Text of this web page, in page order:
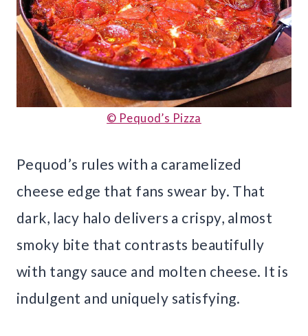
© Pequod’s Pizza
Pequod’s rules with a caramelized
cheese edge that fans swear by. That
dark, lacy halo delivers a crispy, almost
smoky bite that contrasts beautifully
with tangy sauce and molten cheese. It is
indulgent and uniquely satisfying.